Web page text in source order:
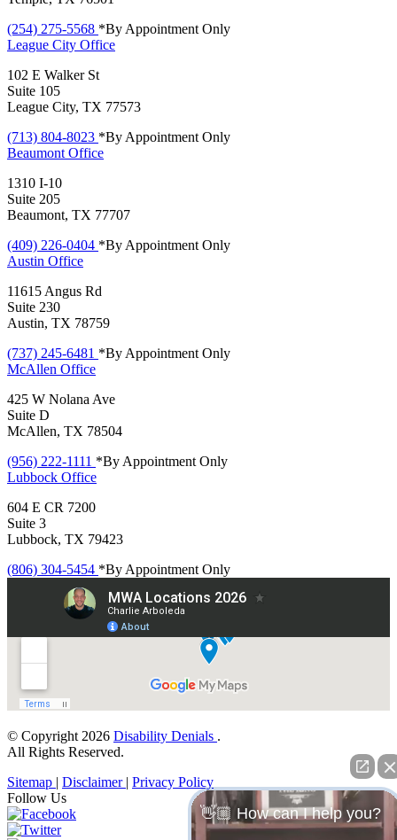
(254) 275-5568 *By Appointment Only
League City Office
102 E Walker St
Suite 105
League City, TX 77573
(713) 804-8023 *By Appointment Only
Beaumont Office
1310 I-10
Suite 205
Beaumont, TX 77707
(409) 226-0404 *By Appointment Only
Austin Office
11615 Angus Rd
Suite 230
Austin, TX 78759
(737) 245-6481 *By Appointment Only
McAllen Office
425 W Nolana Ave
Suite D
McAllen, TX 78504
(956) 222-1111 *By Appointment Only
Lubbock Office
604 E CR 7200
Suite 3
Lubbock, TX 79423
(806) 304-5454 *By Appointment Only
© Copyright 2026 Disability Denials .
All Rights Reserved.
Sitemap | Disclaimer | Privacy Policy
Follow Us
👋🏼 How can I help you?